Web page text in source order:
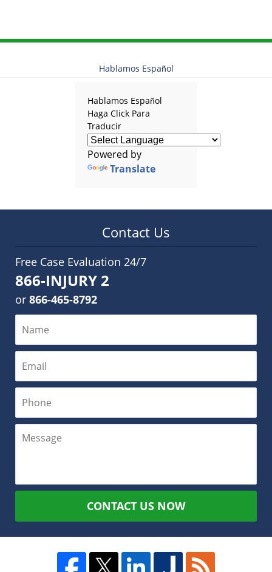
Hablamos Español
Hablamos Español
Haga Click Para
Traducir
Powered by
Translate
Contact Us
Free Case Evaluation 24/7
866-INJURY 2
or 866-465-8792
CONTACT US NOW